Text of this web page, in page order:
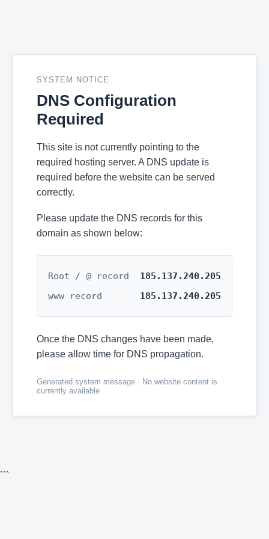
SYSTEM NOTICE
DNS Configuration
Required
This site is not currently pointing to the
required hosting server. A DNS update is
required before the website can be served
correctly.
Please update the DNS records for this
domain as shown below:
Root / @ record
185.137.240.205
www record
185.137.240.205
Once the DNS changes have been made,
please allow time for DNS propagation.
Generated system message · No website content is
currently available
```